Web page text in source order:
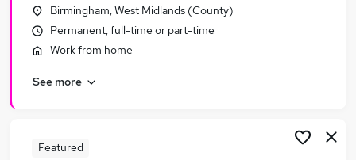
Birmingham, West Midlands (County)
Permanent, full-time or part-time
Work from home
See more
Featured